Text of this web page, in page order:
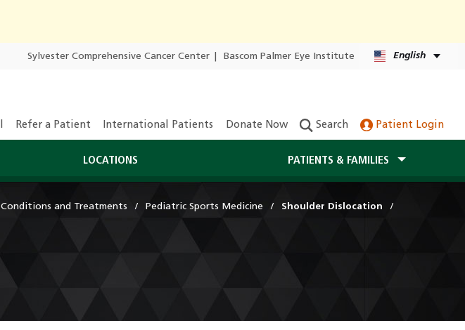
Sylvester Comprehensive Cancer Center Bascom Palmer Eye Institute English
Refer a Patient International Patients Donate Now Search Patient Login
LOCATIONS PATIENTS & FAMILIES
Conditions and Treatments Pediatric Sports Medicine Shoulder Dislocation